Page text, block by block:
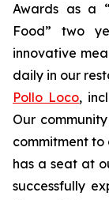
Awards as a
Food” two
innovative
daily in our
Pollo Loco,
Our
commitment
has a seat at
successfully